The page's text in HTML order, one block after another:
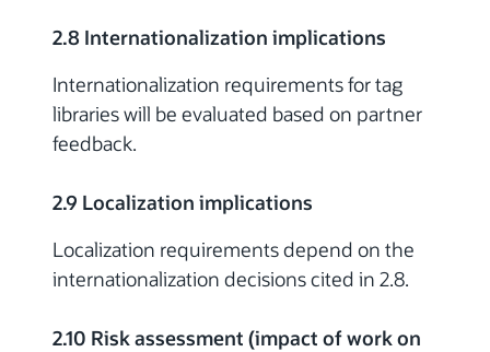
2.8 Internationalization implications
Internationalization requirements for tag
libraries will be evaluated based on partner
feedback.
2.9 Localization implications
Localization requirements depend on the
internationalization decisions cited in 2.8.
2.10 Risk assessment (impact of work on